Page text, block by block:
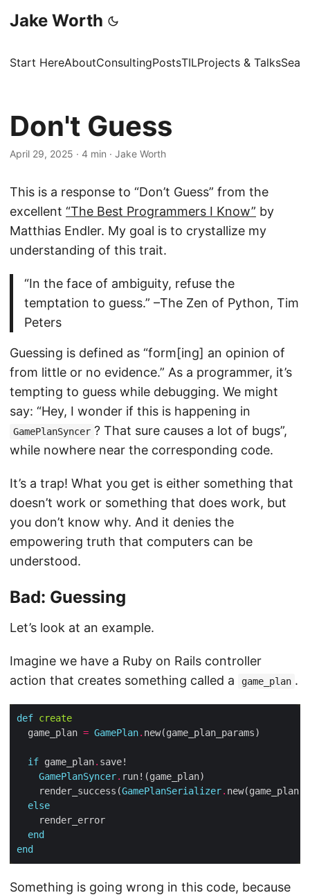
Jake Worth
Start HereAboutConsultingPostsTILProjects & Talks
Don't Guess
April 29, 2025 · 4 min · Jake Worth
This is a response to “Don’t Guess” from the
excellent “The Best Programmers I Know” by
Matthias Endler. My goal is to crystallize my
understanding of this trait.
“In the face of ambiguity, refuse the
temptation to guess.” –The Zen of Python, Tim
Peters
Guessing is defined as “form[ing] an opinion of
from little or no evidence.” As a programmer, it’s
tempting to guess while debugging. We might
say: “Hey, I wonder if this is happening in
GamePlanSyncer ? That sure causes a lot of bugs”,
while nowhere near the corresponding code.
It’s a trap! What you get is either something that
doesn’t work or something that does work, but
you don’t know why. And it denies the
empowering truth that computers can be
understood.
Bad: Guessing
Let’s look at an example.
Imagine we have a Ruby on Rails controller
action that creates something called a
game_plan .
def create
  game_plan
= GamePlan.
if game_plan.
GamePlanSyncer.
    render_success(
GamePlanSerializer.
else
end
end
Something is going wrong in this code, because